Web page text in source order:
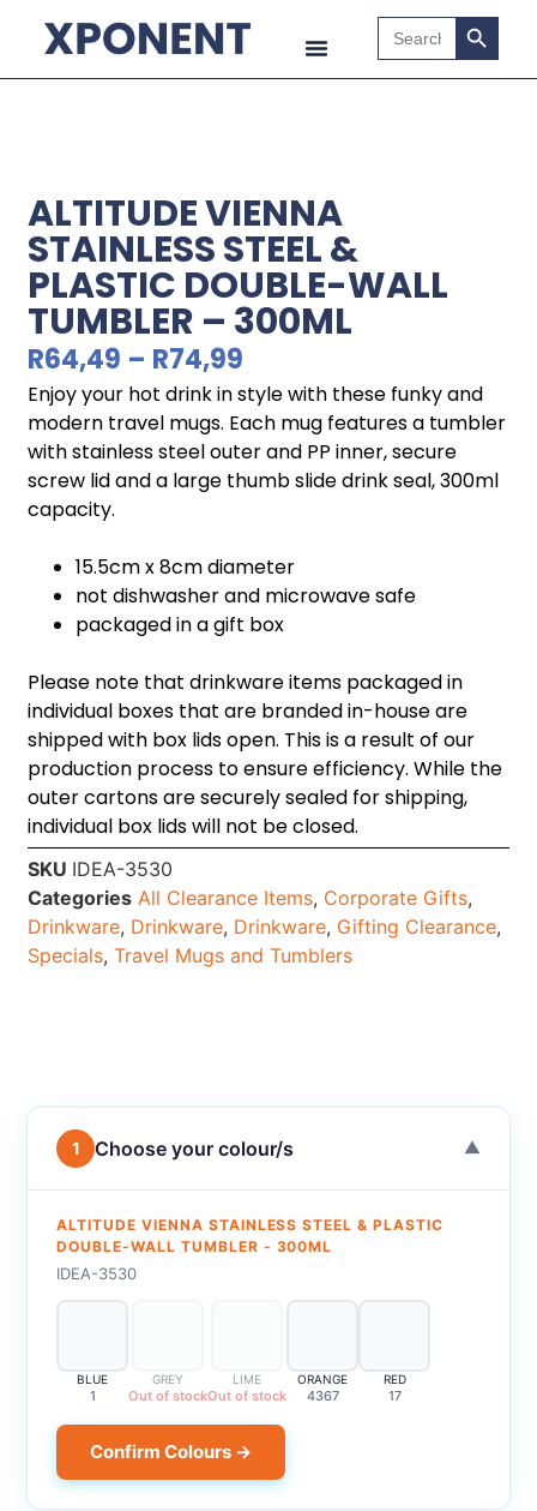
Search
for:
Search
ALTITUDE VIENNA
STAINLESS STEEL &
PLASTIC DOUBLE-WALL
TUMBLER – 300ML
R64,49 – R74,99
Enjoy your hot drink in style with these funky and
modern travel mugs. Each mug features a tumbler
with stainless steel outer and PP inner, secure
screw lid and a large thumb slide drink seal, 300ml
capacity.
15.5cm x 8cm diameter
not dishwasher and microwave safe
packaged in a gift box
Please note that drinkware items packaged in
individual boxes that are branded in-house are
shipped with box lids open. This is a result of our
production process to ensure efficiency. While the
outer cartons are securely sealed for shipping,
individual box lids will not be closed.
SKU IDEA-3530
Categories All Clearance Items, Corporate Gifts,
Drinkware, Drinkware, Drinkware, Gifting Clearance,
Specials,Travel Mugs and Tumblers
1 Choose your colour/s ▼
ALTITUDE VIENNA STAINLESS STEEL & PLASTIC
DOUBLE-WALL TUMBLER - 300ML
IDEA-3530
BLUE
1
GREY
Out of stock
LIME
Out of stock
ORANGE
4367
RED
17
Confirm Colours →